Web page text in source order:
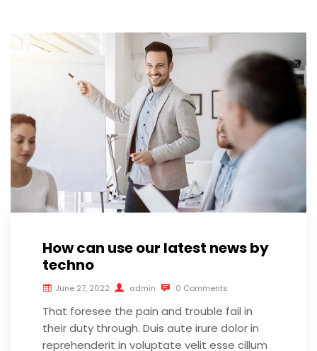
How can use our latest news by
techno
June 27, 2022 admin 0 Comments
That foresee the pain and trouble fail in
their duty through. Duis aute irure dolor in
reprehenderit in voluptate velit esse cillum